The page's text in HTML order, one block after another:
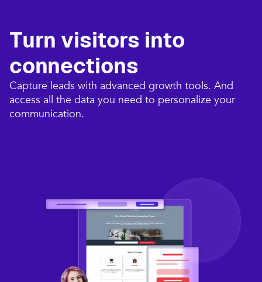
Turn visitors into
connections​
Capture leads with advanced growth tools. And
access all the data you need to personalize your
communication.​